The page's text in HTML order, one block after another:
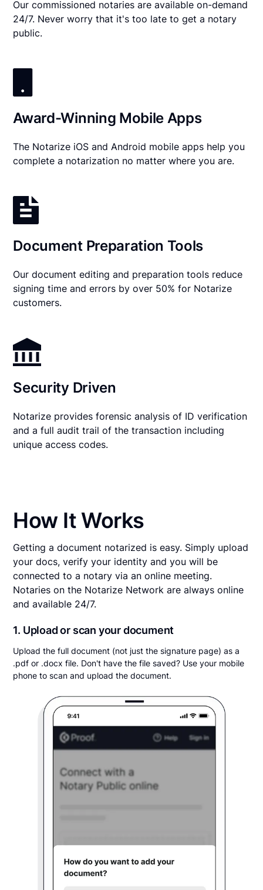
Our commissioned notaries are available on-demand
24/7. Never worry that it's too late to get a notary
public.
Award-Winning Mobile Apps
The Notarize iOS and Android mobile apps help you
complete a notarization no matter where you are.
Document Preparation Tools
Our document editing and preparation tools reduce
signing time and errors by over 50% for Notarize
customers.
Security Driven
Notarize provides forensic analysis of ID verification
and a full audit trail of the transaction including
unique access codes.
How It Works
Getting a document notarized is easy. Simply upload
your docs, verify your identity and you will be
connected to a notary via an online meeting.
Notaries on the Notarize Network are always online
and available 24/7.
1. Upload or scan your document
Upload the full document (not just the signature page) as a
.pdf or .docx file. Don't have the file saved? Use your mobile
phone to scan and upload the document.